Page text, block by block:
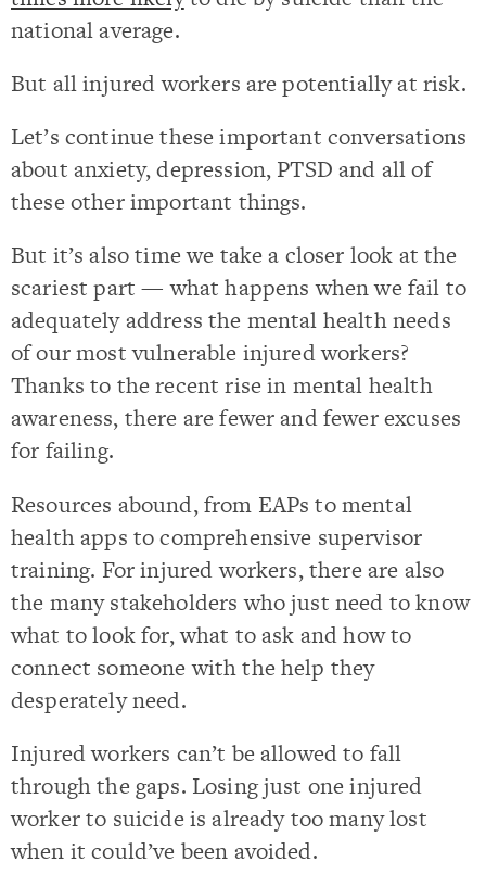
national average.
But all injured workers are potentially at risk.
Let’s continue these important conversations
about anxiety, depression, PTSD and all of
these other important things.
But it’s also time we take a closer look at the
scariest part — what happens when we fail to
adequately address the mental health needs
of our most vulnerable injured workers?
Thanks to the recent rise in mental health
awareness, there are fewer and fewer excuses
for failing.
Resources abound, from EAPs to mental
health apps to comprehensive supervisor
training. For injured workers, there are also
the many stakeholders who just need to know
what to look for, what to ask and how to
connect someone with the help they
desperately need.
Injured workers can’t be allowed to fall
through the gaps. Losing just one injured
worker to suicide is already too many lost
when it could’ve been avoided.